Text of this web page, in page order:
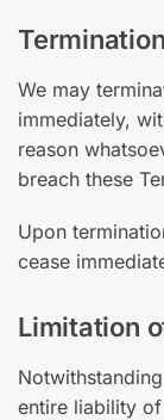
Termination
We may
immediately,
reason
breach these
Upon
cease
Limitation
entire liability